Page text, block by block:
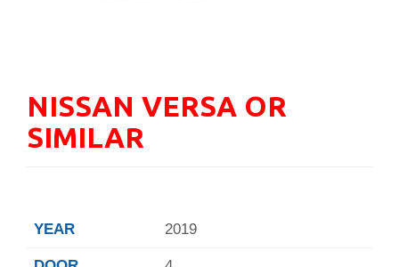
NISSAN VERSA OR
SIMILAR
YEAR 2019